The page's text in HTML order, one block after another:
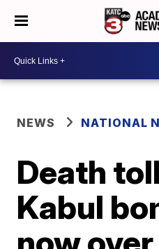
NEWS NATIONAL
Death
Kabul